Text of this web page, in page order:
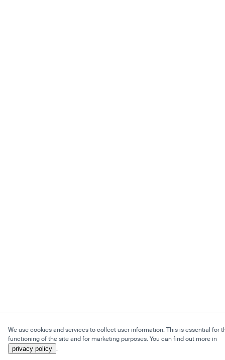
We use cookies and services to collect user information. This is essential for
functioning of the site and for marketing purposes. You can find out more in
privacy policy .